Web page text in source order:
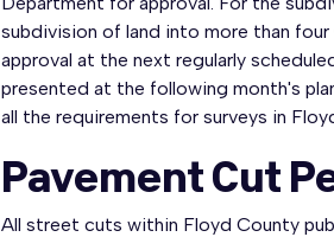
subdivision of land into more than
approval at the next regularly
presented at the following month's
all the requirements for surveys in
Pavement Cut
All street cuts within Floyd County